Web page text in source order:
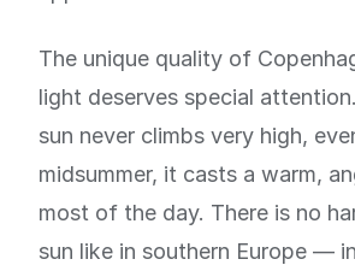
The unique quality of
light deserves special
sun never climbs very high,
midsummer, it casts a warm,
most of the day. There is no
sun like in southern Europe —